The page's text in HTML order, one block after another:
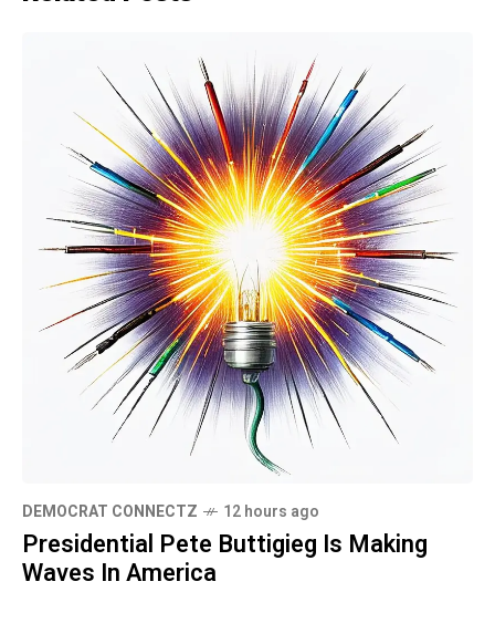
DEMOCRAT CONNECTZ 12 hours ago
Presidential Pete Buttigieg Is Making
Waves In America